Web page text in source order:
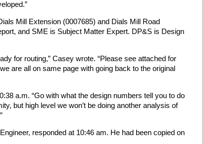
Mill Extension (0007685) and Dials Mill Road
and SME is Subject Matter Expert. DP&S is Design
for routing,” Casey wrote. “Please see attached for
are all on same page with going back to the original
a.m. “Go with what the design numbers tell you to do
but high level we won’t be doing another analysis of
responded at 10:46 am. He had been copied on